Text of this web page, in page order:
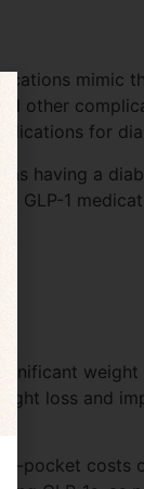
mimic
other
for
having a
GLP-1
loss and
pocket costs